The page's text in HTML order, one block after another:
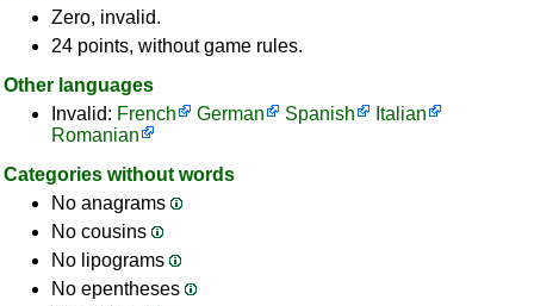
Zero, invalid.
24 points, without game rules.
Other languages
Invalid: French German Spanish
Italian
Romanian
Categories without words
No anagrams
No cousins
No lipograms
No epentheses